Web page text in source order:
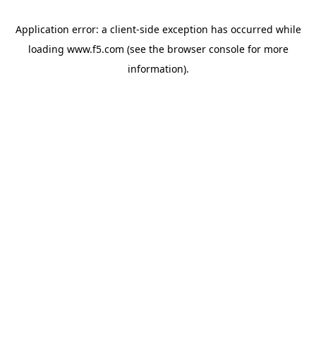
Application error: a client-side exception has occurred while
loading www.f5.com (see the browser consolefor more
information).